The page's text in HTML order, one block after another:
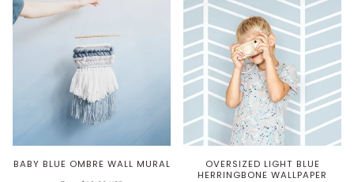
BABY BLUE OMBRE WALL MURAL
OVERSIZED LIGHT BLUE
HERRINGBONE WALLPAPER